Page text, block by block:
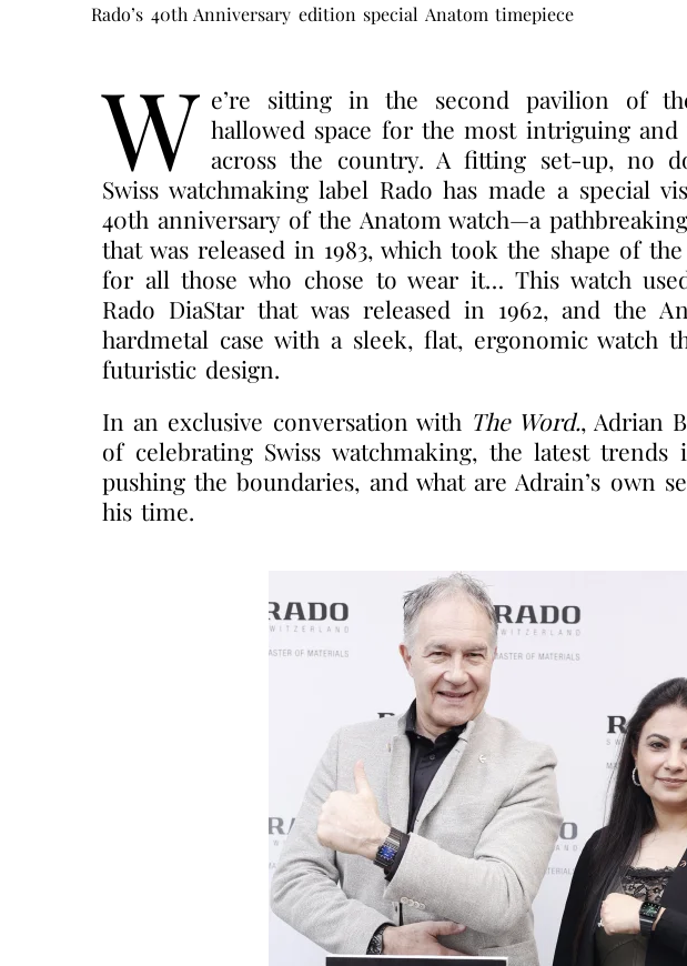
Rado’s 40th Anniversary edition special Anatom timepiece
W e’re sitting in the second pavilion of
hallowed space for the most intriguing
across the country. A fitting set-up, no
Swiss watchmaking label Rado has made a special
40th anniversary of the Anatom watch—a
that was released in 1983, which took the shape of
for all those who chose to wear it… This watch
Rado DiaStar that was released in 1962, and the
hardmetal case with a sleek, flat, ergonomic watch
futuristic design.
In an exclusive conversation with The Word., Adrian
of celebrating Swiss watchmaking, the latest trends
pushing the boundaries, and what are Adrain’s own
his time.